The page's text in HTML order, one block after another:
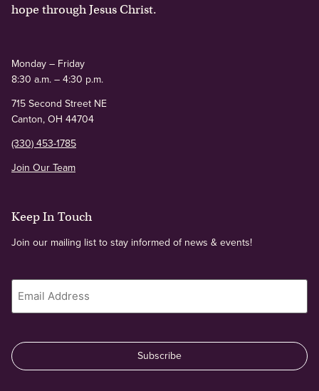
hope through Jesus Christ.
Monday – Friday
8:30 a.m. – 4:30 p.m.
715 Second Street NE
Canton, OH 44704
(330) 453-1785
Join Our Team
Keep In Touch
Join our mailing list to stay informed of news & events!
Email